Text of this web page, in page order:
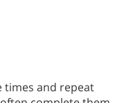
times and repeat